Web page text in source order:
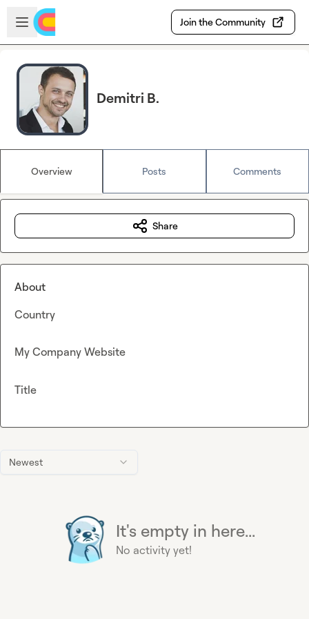
Skip to main content
Open sidebar
Join the Community
Demitri B.
Overview Posts Comments
Newest
It's empty in here...
No activity yet!
Share
About
Country
My Company Website
Title